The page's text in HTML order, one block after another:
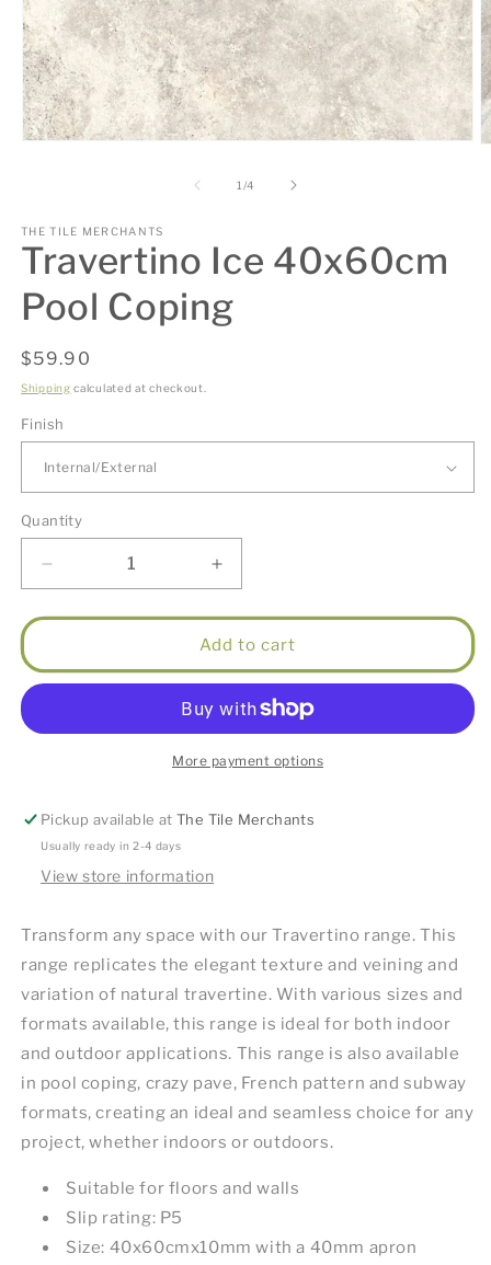
1 /of
4
THE TILE MERCHANTS
Travertino Ice 40x60cm
Pool Coping
Regular
price
$59.90
Shipping calculated at checkout.
Finish
Quantity
Decrease
quantity
for
Ice
40x60cm
Coping
Increase
quantity
for
Travertino
Ice
40x60cm
Pool
Coping
Add to cart
More payment options
Pickup available atThe Tile Merchants
Usually ready in 2-4 days
View store information
Transform any space with our Travertino range. This
range replicates the elegant texture and veining and
variation of natural travertine. With various sizes and
formats available, this range is ideal for both indoor
and outdoor applications. This range is also available
in pool coping, crazy pave, French pattern and subway
formats, creating an ideal and seamless choice for any
project, whether indoors or outdoors.
Suitable for floors and walls
Slip rating: P5
Size: 40x60cmx10mm with a 40mm apron